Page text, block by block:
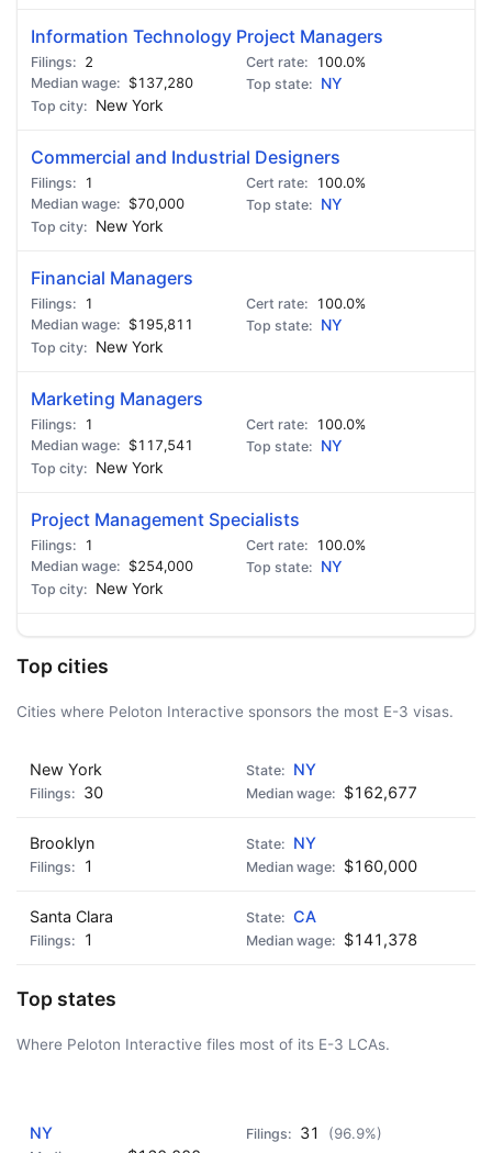
Information Technology Project Managers
2
100.0%
$137,280
NY
New York
Commercial and Industrial Designers
1
100.0%
$70,000
NY
New York
Financial Managers
1
100.0%
$195,811
NY
New York
Marketing Managers
1
100.0%
$117,541
NY
New York
Project Management Specialists
1
100.0%
$254,000
NY
New York
Top cities
Cities where Peloton Interactive sponsors the most E-3 visas.
New York
NY
30
$162,677
Brooklyn
NY
1
$160,000
Santa Clara
CA
1
$141,378
Top states
Where Peloton Interactive files most of its E-3 LCAs.
NY 31 (96.9%)